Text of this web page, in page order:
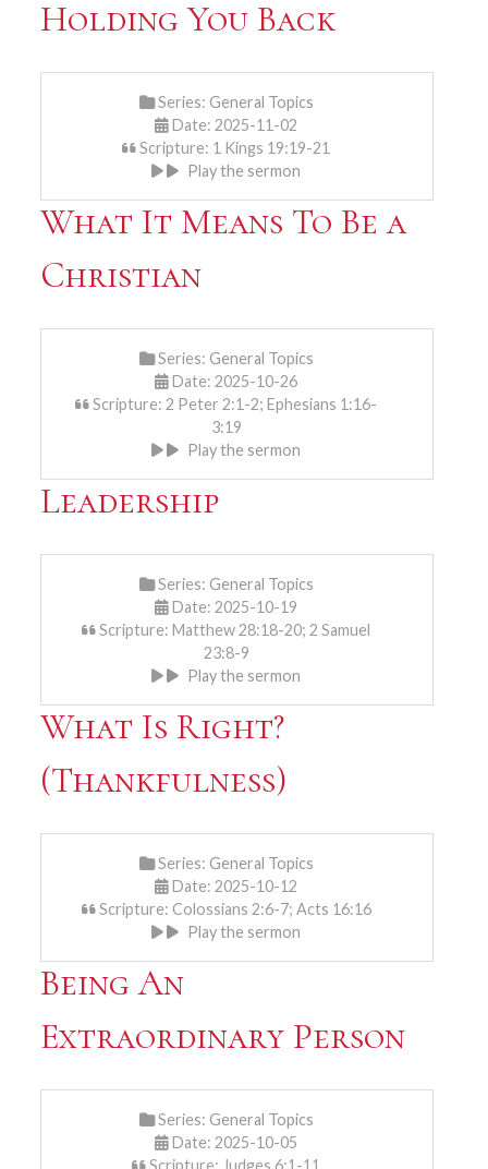
Holding You Back
Series: General Topics
Date: 2025-11-02
Scripture: 1 Kings 19:19-21
Play the sermon
What It Means To Be a
Christian
Series: General Topics
Date: 2025-10-26
Scripture: 2 Peter 2:1-2; Ephesians 1:16-
3:19
Play the sermon
Leadership
Series: General Topics
Date: 2025-10-19
Scripture: Matthew 28:18-20; 2 Samuel
23:8-9
Play the sermon
What Is Right?
(Thankfulness)
Series: General Topics
Date: 2025-10-12
Scripture: Colossians 2:6-7; Acts 16:16
Play the sermon
Being An
Extraordinary Person
Series: General Topics
Date: 2025-10-05
Scripture: Judges 6:1-11